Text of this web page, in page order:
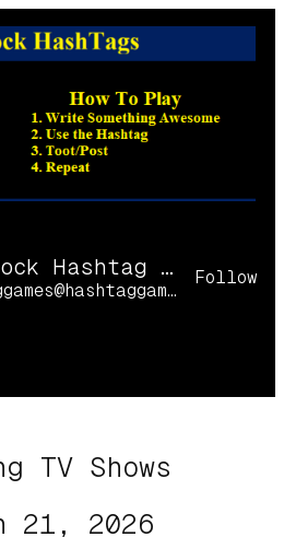
9 o'Clock Hashtag Games Online
@hashtaggames@hashtaggames.online
Follow
TV Shows
21, 2026